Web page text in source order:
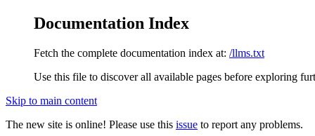
Documentation Index
Fetch the complete documentation index at: /llms.txt
Use this file to discover all available pages before exploring
Skip to main content
The new site is online! Please use this issue to report any problems.